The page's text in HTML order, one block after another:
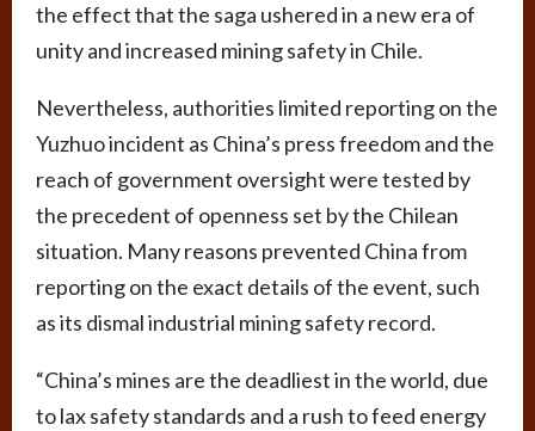
the effect that the saga ushered in a new era of
unity and increased mining safety in Chile.
Nevertheless, authorities limited reporting on the
Yuzhuo incident as China’s press freedom and the
reach of government oversight were tested by
the precedent of openness set by the Chilean
situation. Many reasons prevented China from
reporting on the exact details of the event, such
as its dismal industrial mining safety record.
“China’s mines are the deadliest in the world, due
to lax safety standards and a rush to feed energy